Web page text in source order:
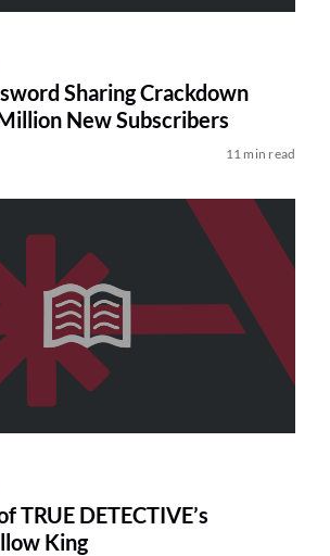
Sharing Crackdown
New Subscribers
11 min read
TRUE DETECTIVE’s
King